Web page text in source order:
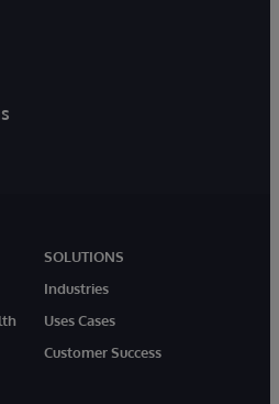
SOLUTIONS
Industries
Uses Cases
Customer Success